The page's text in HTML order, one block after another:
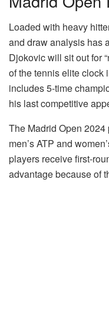
Loaded with heavy
and draw analysis has
Djokovic will sit out for
of the tennis elite clock
includes 5-time
his last competitive
The Madrid Open
men’s ATP and
players receive first-
advantage because of